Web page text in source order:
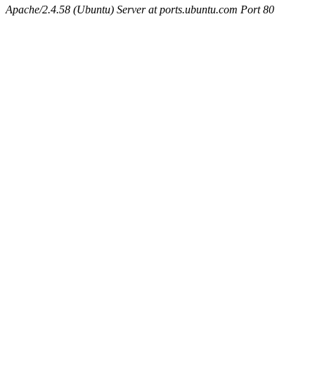
Apache/2.4.58 (Ubuntu) Server at ports.ubuntu.com Port 80